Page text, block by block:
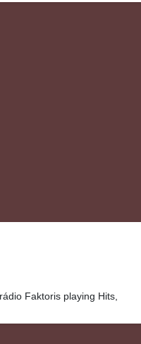
Faktoris playing Hits,